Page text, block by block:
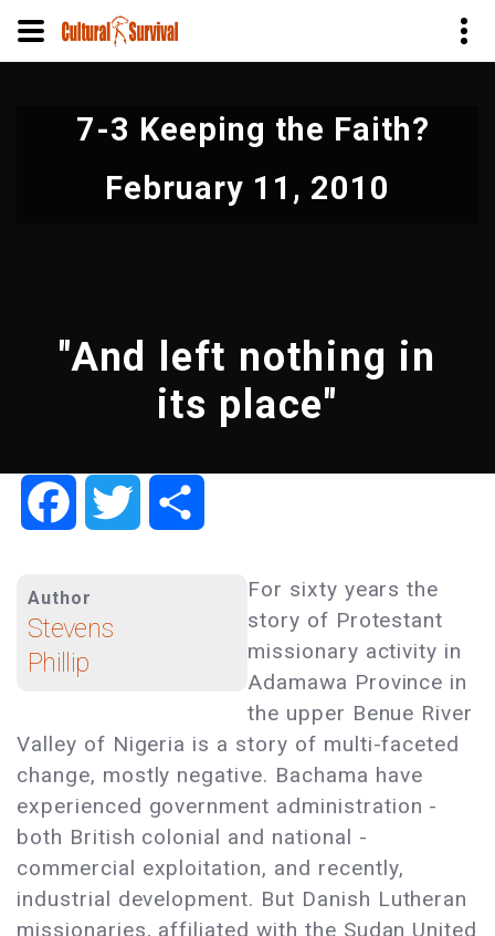
7-3 Keeping the Faith?
February 11, 2010
"And left nothing in
its place"
FacebookTwitter
Author
Stevens
Phillip
For sixty years the
story of Protestant
missionary activity in
Adamawa Province in
the upper Benue River
Valley of Nigeria is a story of multi-faceted
change, mostly negative. Bachama have
experienced government administration -
both British colonial and national -
commercial exploitation, and recently,
industrial development. But Danish Lutheran
missionaries, affiliated with the Sudan United